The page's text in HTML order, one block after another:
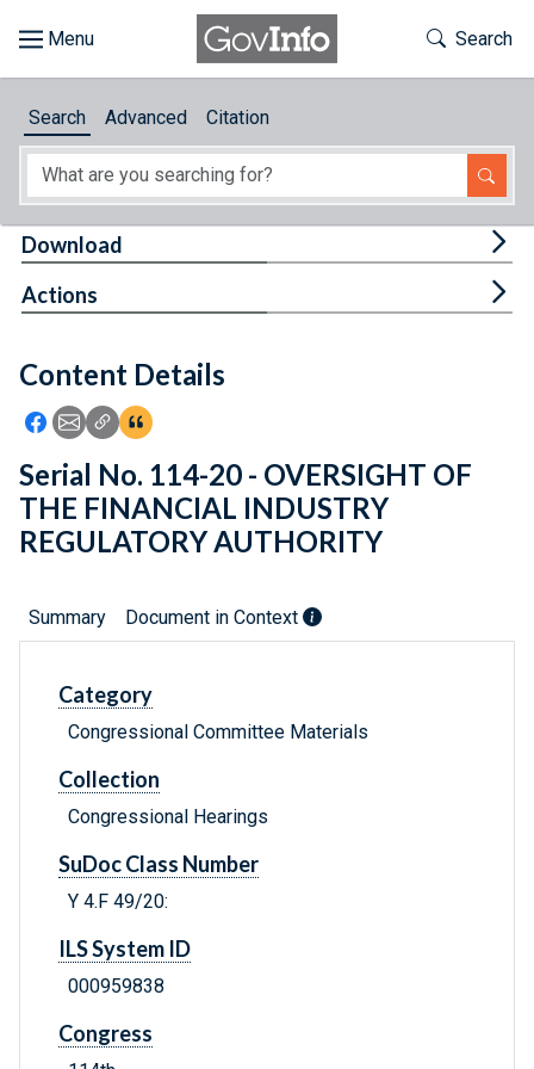
About
Feedback
Toggle
Search
Search Advanced Citation
Content Details
Icon: Share using Facebook
Icon: Share using Email
Icon: Copy Link URL
Icon:View Citations
Download
Actions
Serial No. 114-20 - OVERSIGHT OF
THE FINANCIAL INDUSTRY
REGULATORY AUTHORITY
Summary Document in Context
Category
Congressional Committee Materials
Collection
Congressional Hearings
SuDoc Class Number
Y 4.F 49/20:
ILS System ID
000959838
Congress